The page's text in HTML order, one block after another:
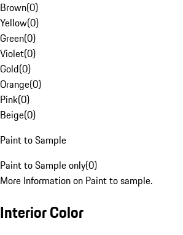
Brown(0)
Yellow(0)
Green(0)
Violet(0)
Gold(0)
Orange(0)
Pink(0)
Beige(0)
Paint to Sample
Paint to Sample only(0)
More Information on Paint to sample.
Interior Color